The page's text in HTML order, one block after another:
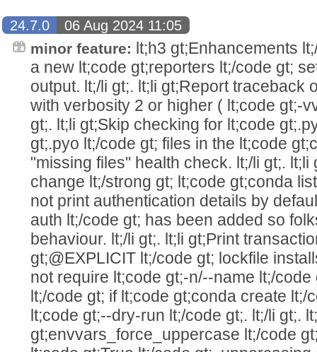
24.7.0
06 Aug 2024 11:05
minor feature: lt;h3 gt;Enhancements
a new lt;code gt;reporters lt;/code gt;
output. lt;/li gt;. lt;li gt;Report traceback
with verbosity 2 or higher ( lt;code gt;-
gt;. lt;li gt;Skip checking for lt;code
gt;.pyo lt;/code gt; files in the lt;code
"missing files" health check. lt;/li gt;.
change lt;/strong gt; lt;code gt;conda
not print authentication details by
auth lt;/code gt; has been added so
behaviour. lt;/li gt;. lt;li gt;Print
gt;@EXPLICIT lt;/code gt; lockfile
not require lt;code gt;-n/--name lt;/
lt;/code gt; if lt;code gt;conda create lt;/
lt;code gt;--dry-run lt;/code gt;. lt;/li gt;.
gt;envvars_force_uppercase lt;/code